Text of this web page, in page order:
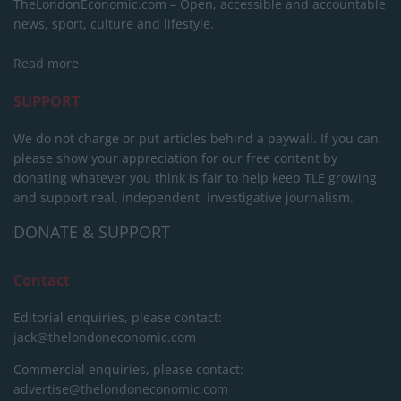
TheLondonEconomic.com – Open, accessible and accountable
news, sport, culture and lifestyle.
Read more
SUPPORT
We do not charge or put articles behind a paywall. If you can,
please show your appreciation for our free content by
donating whatever you think is fair to help keep TLE growing
and support real, independent, investigative journalism.
DONATE & SUPPORT
Contact
Editorial enquiries, please contact:
jack@thelondoneconomic.com
Commercial enquiries, please contact:
advertise@thelondoneconomic.com